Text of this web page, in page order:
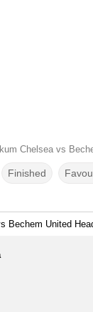
Chelsea vs
Finished
Bechem United